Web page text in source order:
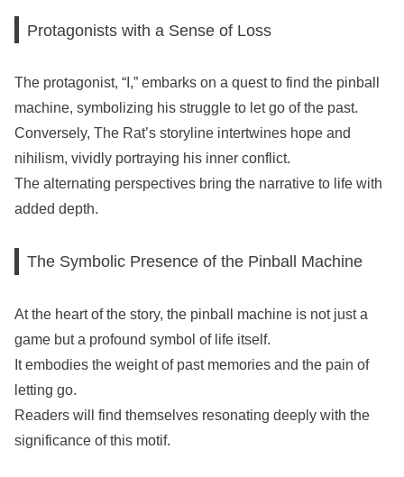
Protagonists with a Sense of Loss
The protagonist, “I,” embarks on a quest to find the pinball
machine, symbolizing his struggle to let go of the past.
Conversely, The Rat’s storyline intertwines hope and
nihilism, vividly portraying his inner conflict.
The alternating perspectives bring the narrative to life with
added depth.
The Symbolic Presence of the Pinball Machine
At the heart of the story, the pinball machine is not just a
game but a profound symbol of life itself.
It embodies the weight of past memories and the pain of
letting go.
Readers will find themselves resonating deeply with the
significance of this motif.